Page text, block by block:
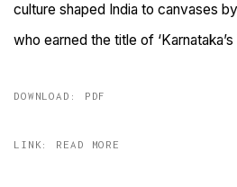
culture shaped India to canvases
who earned the title of ‘Karnataka’s
DOWNLOAD: PDF
LINK: READ MORE